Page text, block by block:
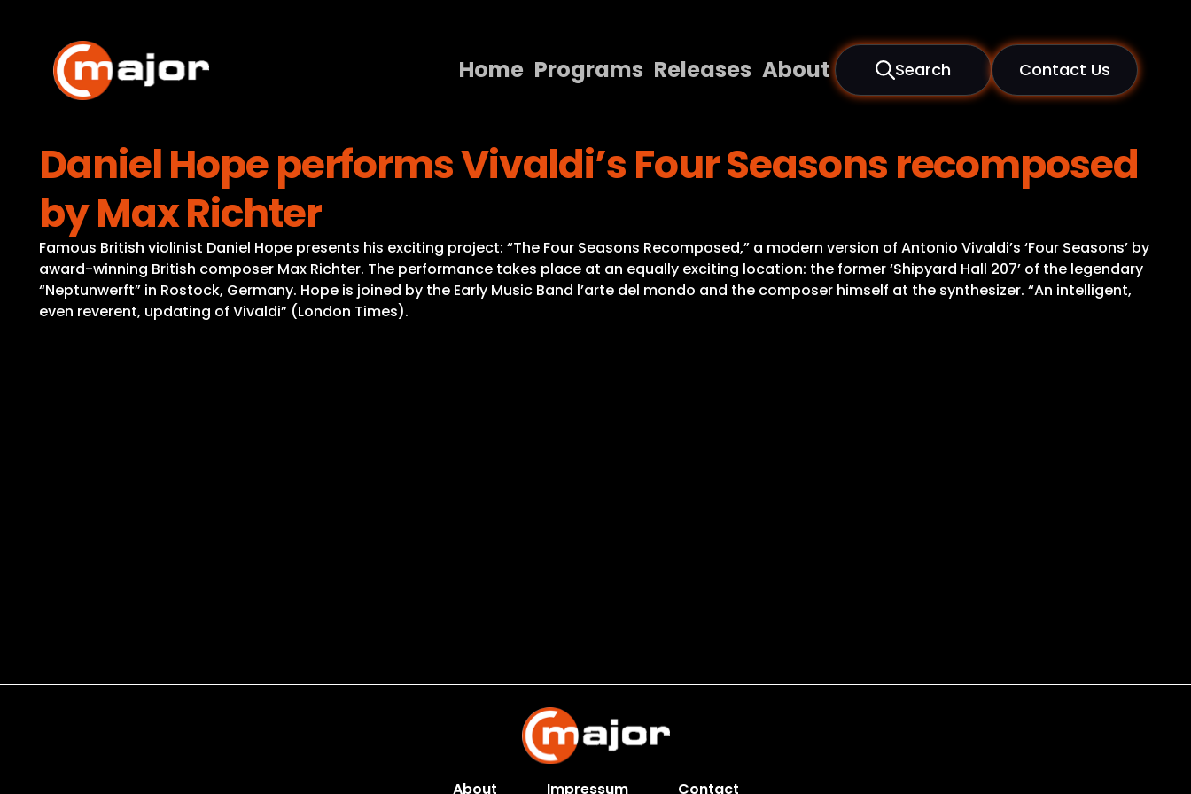
content
Home Programs Releases About Search Contact Us
Programs
Contact Us
Daniel Hope performs Vivaldi’s Four Seasons recomposed
by Max Richter
Famous British violinist Daniel Hope presents his exciting project: “The Four Seasons Recomposed,” a modern version of Antonio Vivaldi’s ‘Four Seasons’ by
award-winning British composer Max Richter. The performance takes place at an equally exciting location: the former ‘Shipyard Hall 207’ of the legendary
“Neptunwerft” in Rostock, Germany. Hope is joined by the Early Music Band l’arte del mondo and the composer himself at the synthesizer. “An intelligent,
even reverent, updating of Vivaldi” (London Times).
About Impressum Contact